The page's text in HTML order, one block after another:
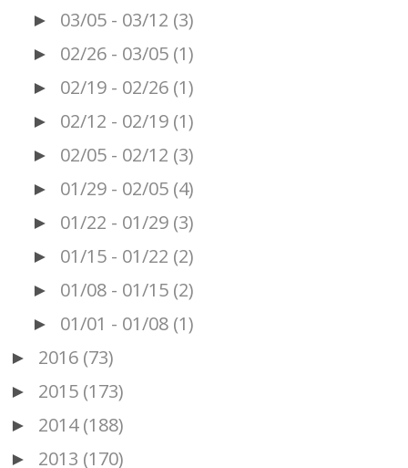
► 03/05 - 03/12 (3)
► 02/26 - 03/05 (1)
► 02/19 - 02/26 (1)
► 02/12 - 02/19 (1)
► 02/05 - 02/12 (3)
► 01/29 - 02/05 (4)
► 01/22 - 01/29 (3)
► 01/15 - 01/22 (2)
► 01/08 - 01/15 (2)
► 01/01 - 01/08 (1)
► 2016 (73)
► 2015 (173)
► 2014 (188)
► 2013 (170)